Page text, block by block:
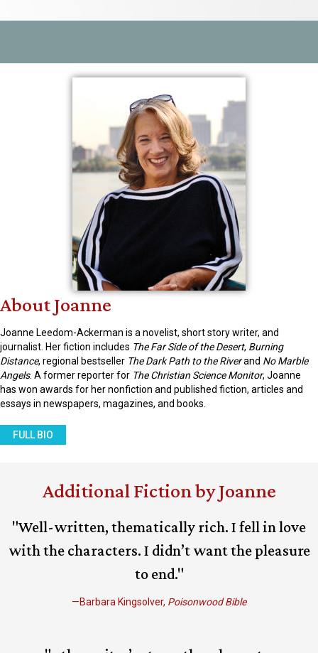
About Joanne
Joanne Leedom-Ackerman is a novelist, short story writer, and
journalist. Her fiction includes The Far Side of the Desert, Burning
Distance, regional bestseller The Dark Path to the Riverand No Marble
Angels. A former reporter for The Christian Science Monitor, Joanne
has won awards for her nonfiction and published fiction, articles and
essays in newspapers, magazines, and books.
FULL BIO
Additional Fiction by Joanne
"Well-written, thematically rich. I fell in love
with the characters. I didn’t want the pleasure
to end."
—Barbara Kingsolver, Poisonwood Bible